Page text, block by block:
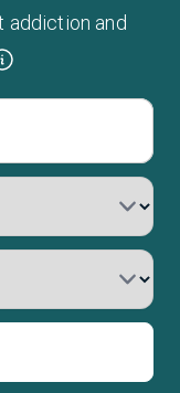
addiction and